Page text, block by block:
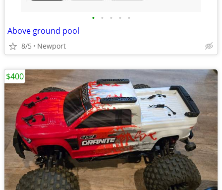
• • • • •
Above ground pool
8/5 Newport
$400